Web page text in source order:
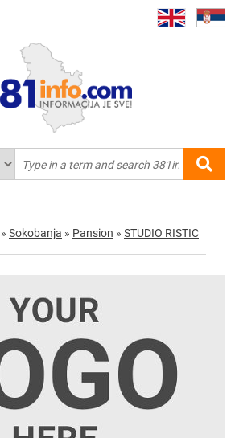
» Sokobanja » Pansion » STUDIO RISTIC